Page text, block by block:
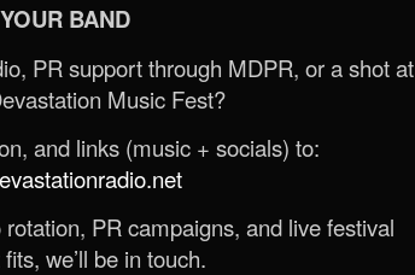
BAND
PR support through MDPR, or a shot at
Music Fest?
and links (music + socials) to:
PR campaigns, and live festival
we’ll be in touch.